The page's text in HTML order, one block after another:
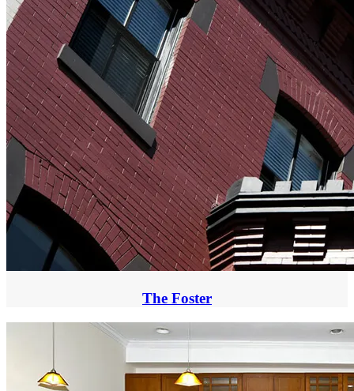
The Foster